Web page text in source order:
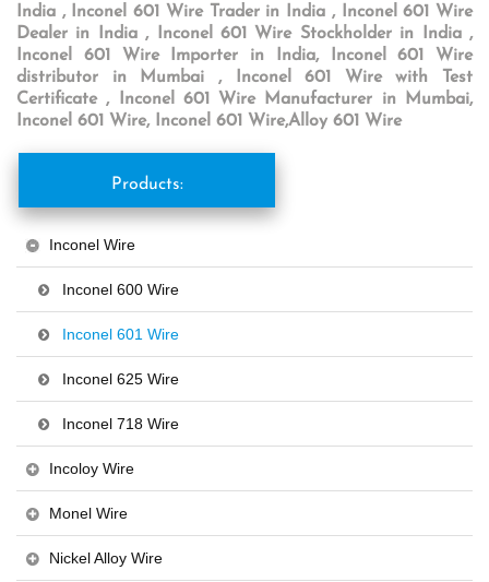
India , Inconel 601 Wire Trader in India , Inconel 601 Wire
Dealer in India , Inconel 601 Wire Stockholder in India ,
Inconel 601 Wire Importer in India, Inconel 601 Wire
distributor in Mumbai , Inconel 601 Wire with Test
Certificate , Inconel 601 Wire Manufacturer in Mumbai,
Inconel 601 Wire, Inconel 601 Wire,Alloy 601 Wire
Products:
Inconel Wire
Inconel 600 Wire
Inconel 601 Wire
Inconel 625 Wire
Inconel 718 Wire
Incoloy Wire
Monel Wire
Nickel Alloy Wire